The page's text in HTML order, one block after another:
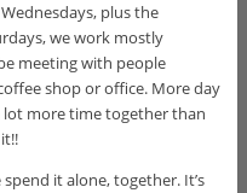
plus the
we work mostly
meeting with people
shop or office. More day
lot more time together than
it alone, together. It’s